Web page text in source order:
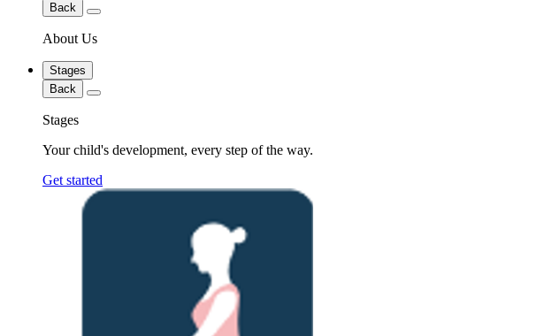
Back
About Us
Stages
Back
Stages
Your child's development, every step of the way.
Get started